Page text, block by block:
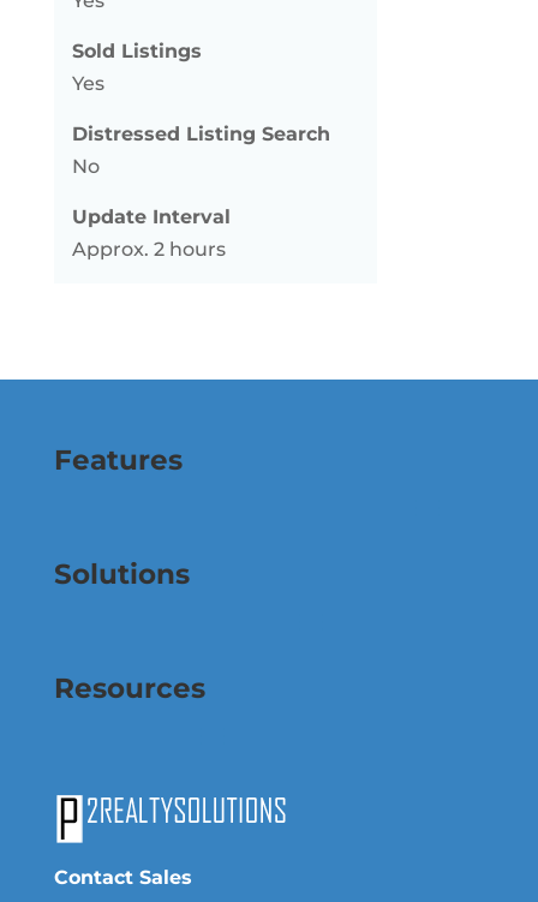
Sold Listings
Yes
Distressed Listing Search
No
Update Interval
Approx. 2 hours
Features
Solutions
Resources
Contact Sales